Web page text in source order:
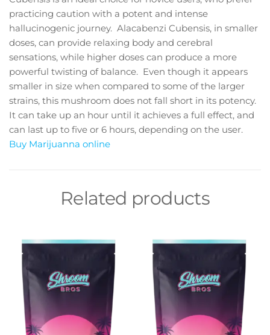
practicing caution with a potent and intense
hallucinogenic journey. Alacabenzi Cubensis, in smaller
doses, can provide relaxing body and cerebral
sensations, while higher doses can produce a more
powerful twisting of balance. Even though it appears
smaller in size when compared to some of the larger
strains, this mushroom does not fall short in its potency.
It can take up an hour until it achieves a full effect, and
can last up to five or 6 hours, depending on the user.
Buy Marijuanna online
Related products